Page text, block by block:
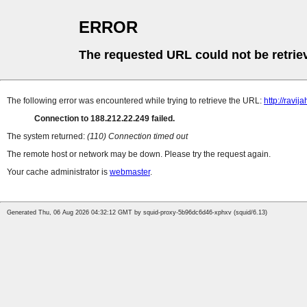
ERROR
The requested URL could not be
The following error was encountered while trying to retrieve the URL: http://
Connection to 188.212.22.249 failed.
The system returned: (110) Connection timed out
The remote host or network may be down. Please try the request again.
Your cache administrator is webmaster.
Generated Thu, 06 Aug 2026 04:32:12 GMT by squid-proxy-5b96dc6d46-xphxv (squid/6.13)